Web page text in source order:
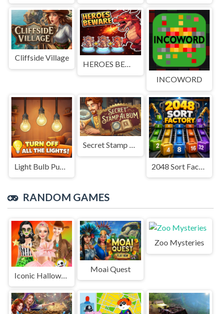
Cliffside Village
HEROES BEWARE
INCOWORD
Light Bulb Puzzle
Secret Stamp Album
RANDOM GAMES
Iconic Halloween Costumes
Moai Quest
Zoo Mysteries